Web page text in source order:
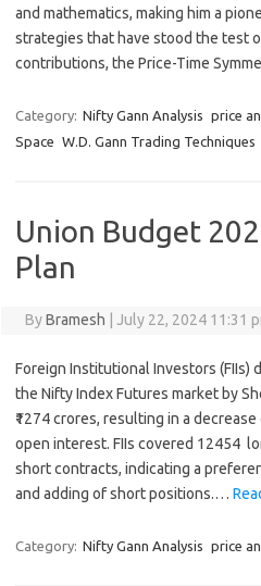
and mathematics, making him a
strategies that have stood the test
contributions, the Price-Time
Category: Nifty Gann Analysis price
Space W.D. Gann Trading Techniques
Union Budget
Plan
ByBramesh July 22, 2024 11:31
Foreign Institutional Investors (FIIs)
the Nifty Index Futures market by
₹1274 crores, resulting in a
open interest. FIIs covered 12454
short contracts, indicating a
and adding of short positions.…
Category: Nifty Gann Analysis price